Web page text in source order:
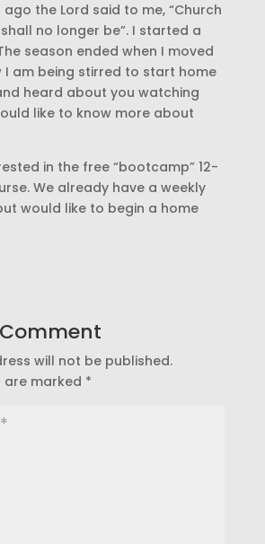
ago the Lord said to me, “Church
no longer be”. I started a
season ended when I moved
I am being stirred to start home
heard about you watching
like to know more about
in the free “bootcamp” 12-
We already have a weekly
would like to begin a home
will not be published.
are marked *